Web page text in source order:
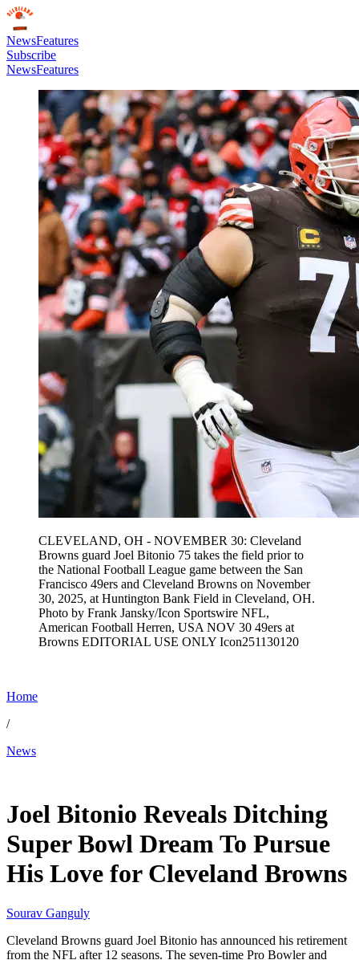
NewsFeatures
Subscribe
NewsFeatures
CLEVELAND, OH - NOVEMBER 30: Cleveland
Browns guard Joel Bitonio 75 takes the field prior to
the National Football League game between the San
Francisco 49ers and Cleveland Browns on November
30, 2025, at Huntington Bank Field in Cleveland, OH.
Photo by Frank Jansky/Icon Sportswire NFL,
American Football Herren, USA NOV 30 49ers at
Browns EDITORIAL USE ONLY Icon251130120
Home
/
News
Joel Bitonio Reveals Ditching
Super Bowl Dream To Pursue
His Love for Cleveland Browns
Sourav Ganguly
Cleveland Browns guard Joel Bitonio has announced his retirement
from the NFL after 12 seasons. The seven-time Pro Bowler and